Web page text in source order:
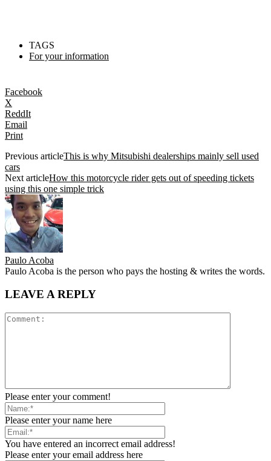
TAGS
For your information
Facebook
X
ReddIt
Email
Print
Previous articleThis is why Mitsubishi dealerships mainly sell used
cars
Next articleHow this motorcycle rider gets out of speeding tickets
using this one simple trick
Paulo Acoba
Paulo Acoba is the person who pays the hosting & writes the words.
LEAVE A REPLY
Please enter your comment!
Please enter your name here
You have entered an incorrect email address!
Please enter your email address here